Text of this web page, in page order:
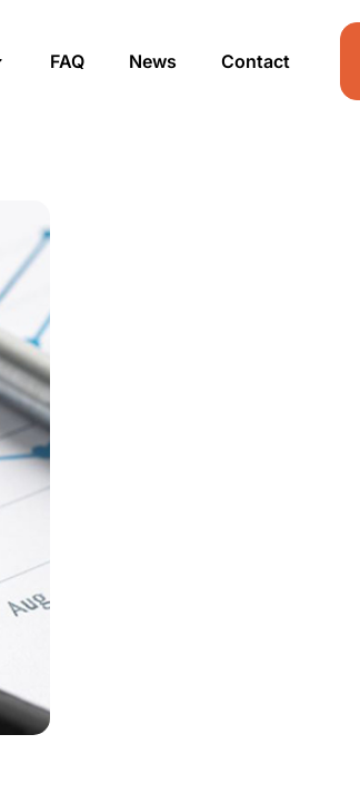
FAQ News Contact